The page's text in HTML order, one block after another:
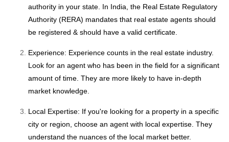
authority in your state. In India, the Real Estate Regulatory
Authority (RERA) mandates that real estate agents should
be registered & should have a valid certificate.
Experience: Experience counts in the real estate industry.
Look for an agent who has been in the field for a significant
amount of time. They are more likely to have in-depth
market knowledge.
Local Expertise: If you're looking for a property in a specific
city or region, choose an agent with local expertise. They
understand the nuances of the local market better.